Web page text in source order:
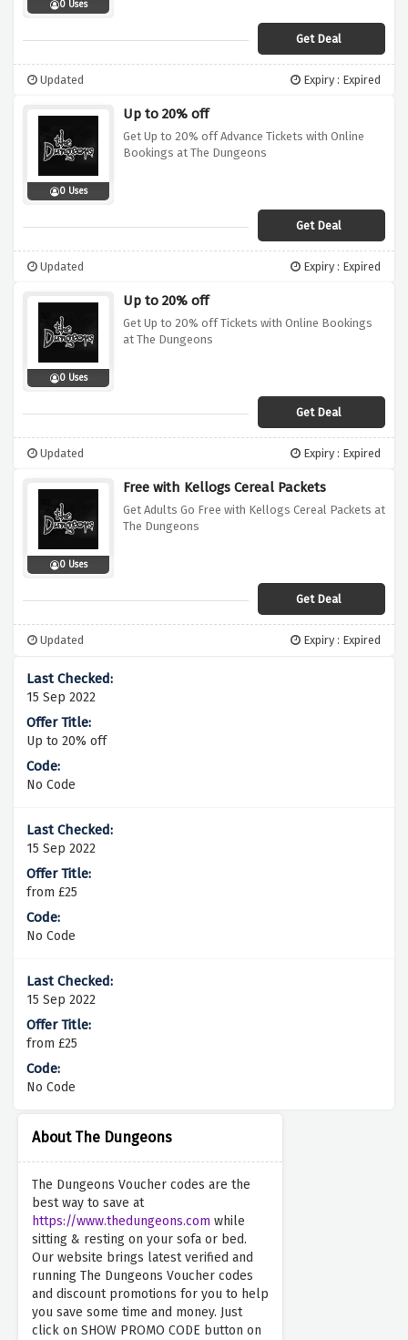
About The Dungeons
The Dungeons Voucher codes are the
best way to save at
https://www.thedungeons.com while
sitting & resting on your sofa or bed.
Our website brings latest verified and
running The Dungeons Voucher codes
and discount promotions for you to help
you save some time and money. Just
click on SHOW PROMO CODE button on
0 Uses
Get Deal
Updated Expiry : Expired
0 Uses
Up to 20% off
Get Up to 20% off Advance Tickets with Online
Bookings at The Dungeons
Get Deal
Updated Expiry : Expired
0 Uses
Up to 20% off
Get Up to 20% off Tickets with Online Bookings
at The Dungeons
Get Deal
Updated Expiry : Expired
0 Uses
Free with Kellogs Cereal Packets
Get Adults Go Free with Kellogs Cereal Packets at
The Dungeons
Get Deal
Updated Expiry : Expired
15 Sep 2022
Up to 20% off
No Code
15 Sep 2022
from £25
No Code
15 Sep 2022
from £25
No Code